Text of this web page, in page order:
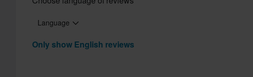
Language
Only show English reviews